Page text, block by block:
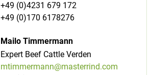
+49 (0)4231 679 172
+49 (0)170 6178276
Mailo Timmermann
Expert Beef Cattle Verden
mtimmermann@masterrind.com